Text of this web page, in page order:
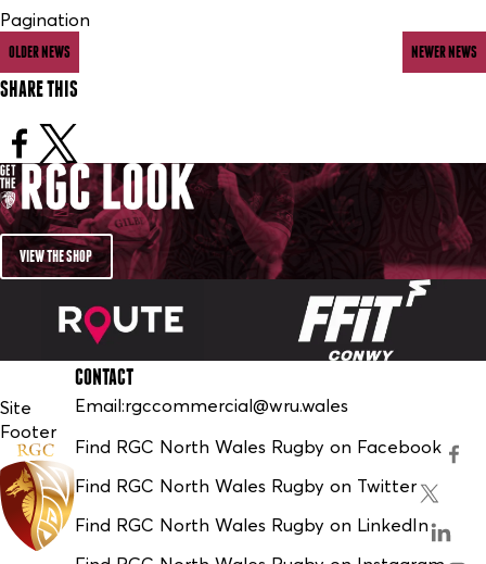
Pagination
OLDER NEWS NEWER NEWS
SHARE THIS
VIEW THE SHOP
Site
Footer
CONTACT
Email:rgccommercial@wru.wales
Find RGC North Wales Rugby on Facebook
Find RGC North Wales Rugby on Twitter
Find RGC North Wales Rugby on LinkedIn